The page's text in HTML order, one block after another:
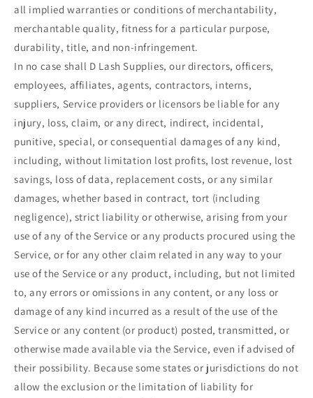
all implied warranties or conditions of merchantability,
merchantable quality, fitness for a particular purpose,
durability, title, and non-infringement.
In no case shall D Lash Supplies, our directors, officers,
employees, affiliates, agents, contractors, interns,
suppliers, Service providers or licensors be liable for any
injury, loss, claim, or any direct, indirect, incidental,
punitive, special, or consequential damages of any kind,
including, without limitation lost profits, lost revenue, lost
savings, loss of data, replacement costs, or any similar
damages, whether based in contract, tort (including
negligence), strict liability or otherwise, arising from your
use of any of the Service or any products procured using the
Service, or for any other claim related in any way to your
use of the Service or any product, including, but not limited
to, any errors or omissions in any content, or any loss or
damage of any kind incurred as a result of the use of the
Service or any content (or product) posted, transmitted, or
otherwise made available via the Service, even if advised of
their possibility. Because some states or jurisdictions do not
allow the exclusion or the limitation of liability for